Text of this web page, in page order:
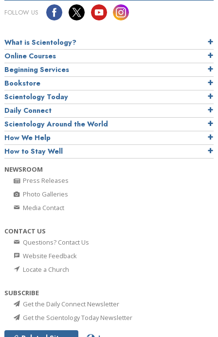
FOLLOW US
What is Scientology?
Online Courses
Beginning Services
Bookstore
Scientology Today
Daily Connect
Scientology Around the World
How We Help
How to Stay Well
NEWSROOM
Press Releases
Photo Galleries
Media Contact
CONTACT US
Questions? Contact Us
Website Feedback
Locate a Church
SUBSCRIBE
Get the Daily Connect Newsletter
Get the Scientology Today Newsletter